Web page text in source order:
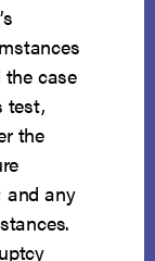
case
test,
the
and any